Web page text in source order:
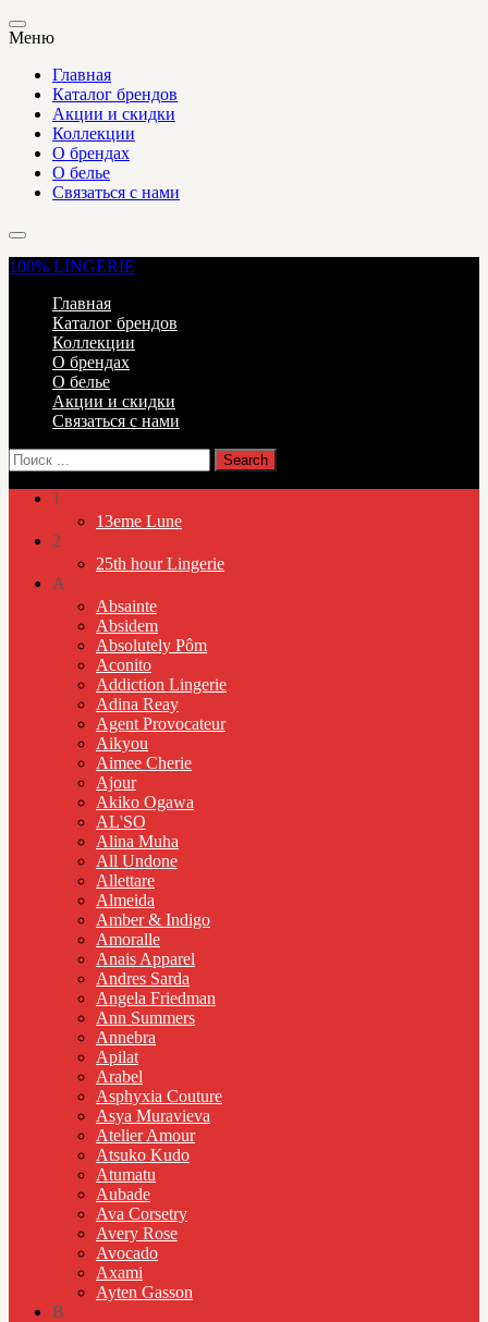
Меню
Главная
Каталог брендов
Акции и скидки
Коллекции
О брендах
О белье
Связаться с нами
100% LINGERIE
Главная
Каталог брендов
Коллекции
О брендах
О белье
Акции и скидки
Связаться с нами
1
13eme Lune
2
25th hour Lingerie
A
Absainte
Absidem
Absolutely Pôm
Aconito
Addiction Lingerie
Adina Reay
Agent Provocateur
Aikyou
Aimee Cherie
Ajour
Akiko Ogawa
AL'SO
Alina Muha
All Undone
Allettare
Almeida
Amber & Indigo
Amoralle
Anais Apparel
Andres Sarda
Angela Friedman
Ann Summers
Annebra
Apilat
Arabel
Asphyxia Couture
Asya Muravieva
Atelier Amour
Atsuko Kudo
Atumatu
Aubade
Ava Corsetry
Avery Rose
Avocado
Axami
Ayten Gasson
B